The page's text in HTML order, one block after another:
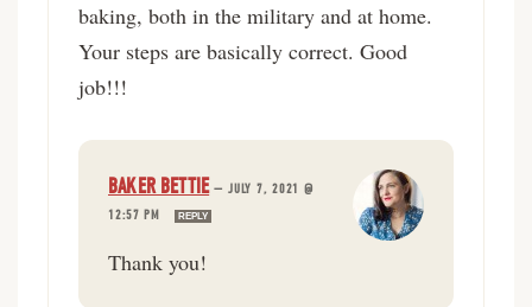
baking, both in the military and at home.
Your steps are basically correct. Good
job!!!
BAKER BETTIE— JULY 7, 2021 @
12:57 PM
REPLY
Thank you!